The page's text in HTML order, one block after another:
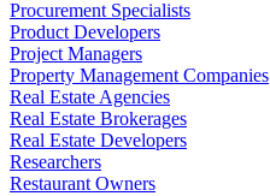
Procurement Specialists
Product Developers
Project Managers
Property Management Companies
Real Estate Agencies
Real Estate Brokerages
Real Estate Developers
Researchers
Restaurant Owners